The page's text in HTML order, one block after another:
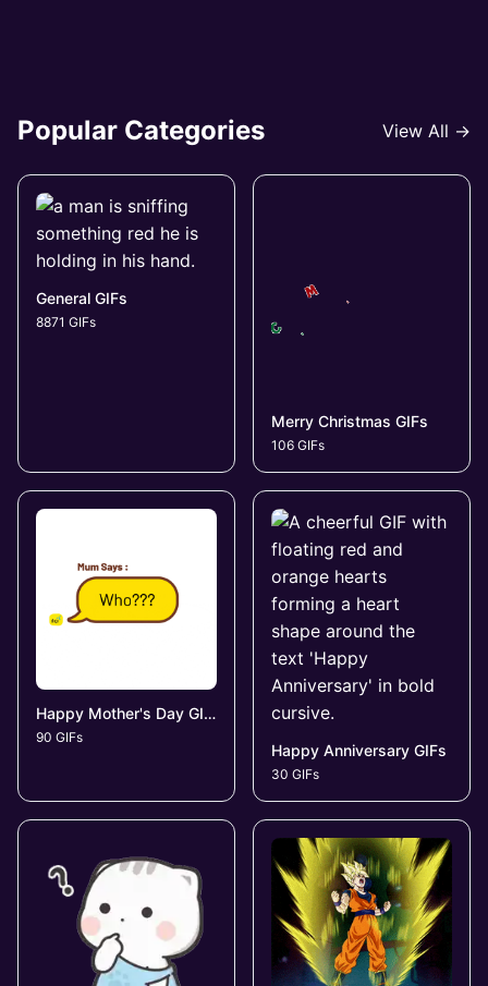
Popular Categories View All →
General GIFs
8871 GIFs
Merry Christmas GIFs
106 GIFs
Happy Mother's Day GIFs
90 GIFs
Happy Anniversary GIFs
30 GIFs